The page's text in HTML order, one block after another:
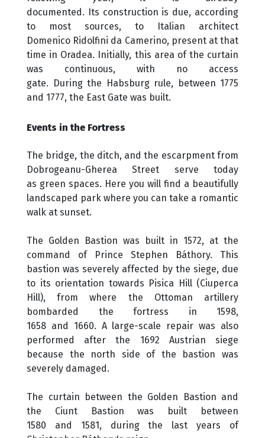
documented. Its construction is due, according
to most sources, to Italian architect
Domenico Ridolfini da Camerino, present at that
time in Oradea. Initially, this area of ​​the curtain
was continuous, with no access
gate. During the Habsburg rule, between 1775
and 1777, the East Gate was built.
Events in the Fortress
The bridge, the ditch, and the escarpment from
Dobrogeanu-Gherea Street serve today
as green spaces. Here you will find a beautifully
landscaped park where you can take a romantic
walk at sunset.
The Golden Bastion was built in 1572, at the
command of Prince Stephen Báthory. This
bastion was severely affected by the siege, due
to its orientation towards Pisica Hill (Ciuperca
Hill), from where the Ottoman artillery
bombarded the fortress in 1598,
1658 and 1660. A large-scale repair was also
performed after the 1692 Austrian siege
because the north side of the bastion was
severely damaged.
The curtain between the Golden Bastion and
the Ciunt Bastion was built between
1580 and 1581, during the last years of